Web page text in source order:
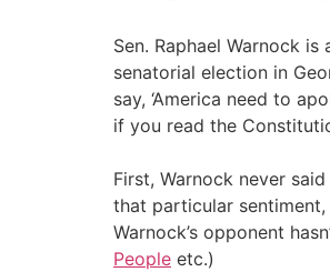
Sen. Raphael Warnock
senatorial election in
say, ‘America need to
if you read the
First, Warnock never
that particular
Warnock’s opponent
People etc.)